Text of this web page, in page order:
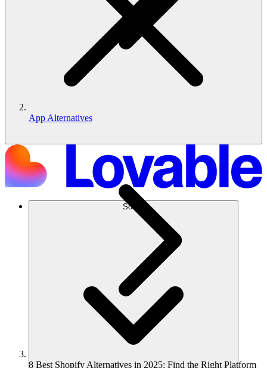
Solusi
App Alternatives
8 Best Shopify Alternatives in 2025: Find the Right Platform